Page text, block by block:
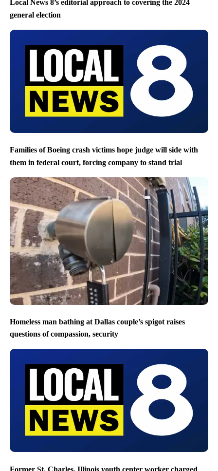
Local News 8’s editorial approach to covering the 2024
general election
Families of Boeing crash victims hope judge will side with
them in federal court, forcing company to stand trial
Homeless man bathing at Dallas couple’s spigot raises
questions of compassion, security
Former St. Charles, Illinois youth center worker charged